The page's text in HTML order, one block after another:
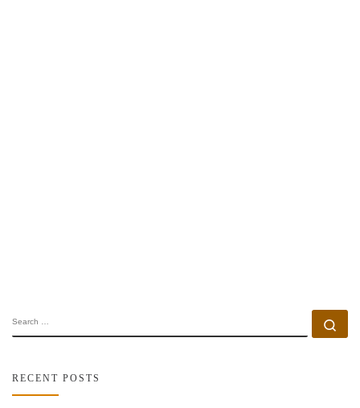
RECENT POSTS